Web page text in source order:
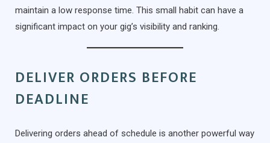
maintain a low response time. This small habit can have a
significant impact on your gig’s visibility and ranking.
DELIVER ORDERS BEFORE
DEADLINE
Delivering orders ahead of schedule is another powerful way